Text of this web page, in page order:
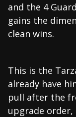
and the 4
gains the
clean wins.
This is the
already have
pull after the
upgrade